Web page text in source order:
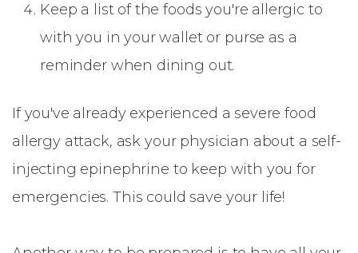
Keep a list of the foods you're allergic to
with you in your wallet or purse as a
reminder when dining out.
If you've already experienced a severe food
allergy attack, ask your physician about a self-
injecting epinephrine to keep with you for
emergencies. This could save your life!